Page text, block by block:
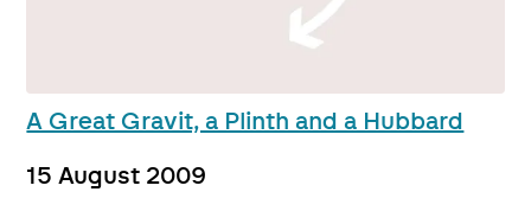
A Great Gravit, a Plinth and a Hubbard
15 August 2009